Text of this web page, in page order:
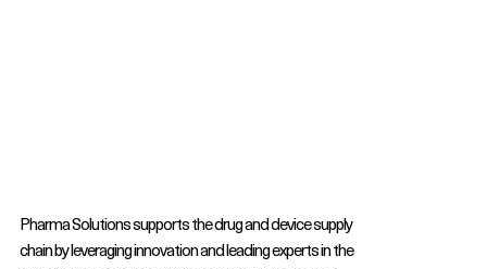
Pharma Solutions supports the drug and device supply
chain by leveraging innovation and leading experts in the